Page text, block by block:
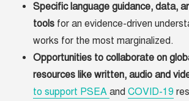
Specific language guidance, data,
tools for an evidence-driven
works for the most marginalized.
Opportunities to collaborate on
resources like written, audio and
to support PSEAandCOVID-19